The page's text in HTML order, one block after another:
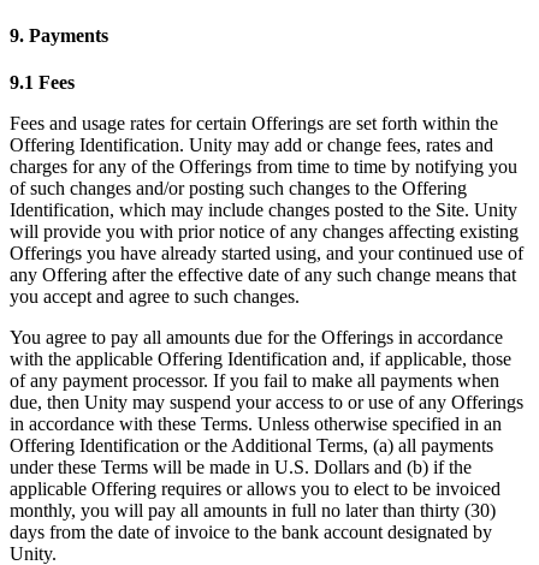
9. Payments
9.1 Fees
Fees and usage rates for certain Offerings are set forth within the
Offering Identification. Unity may add or change fees, rates and
charges for any of the Offerings from time to time by notifying you
of such changes and/or posting such changes to the Offering
Identification, which may include changes posted to the Site. Unity
will provide you with prior notice of any changes affecting existing
Offerings you have already started using, and your continued use of
any Offering after the effective date of any such change means that
you accept and agree to such changes.
You agree to pay all amounts due for the Offerings in accordance
with the applicable Offering Identification and, if applicable, those
of any payment processor. If you fail to make all payments when
due, then Unity may suspend your access to or use of any Offerings
in accordance with these Terms. Unless otherwise specified in an
Offering Identification or the Additional Terms, (a) all payments
under these Terms will be made in U.S. Dollars and (b) if the
applicable Offering requires or allows you to elect to be invoiced
monthly, you will pay all amounts in full no later than thirty (30)
days from the date of invoice to the bank account designated by
Unity.